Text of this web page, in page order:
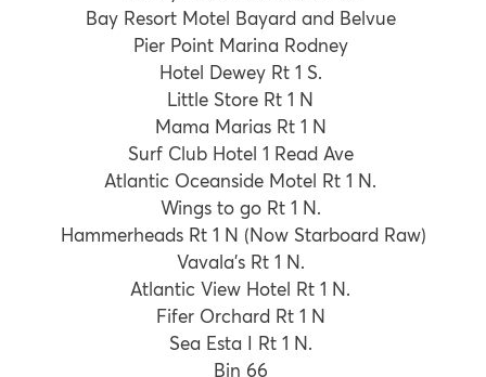
Bay Resort Motel Bayard and Belvue
Pier Point Marina Rodney
Hotel Dewey Rt 1 S.
Little Store Rt 1 N
Mama Marias Rt 1 N
Surf Club Hotel 1 Read Ave
Atlantic Oceanside Motel Rt 1 N.
Wings to go Rt 1 N.
Hammerheads Rt 1 N (Now Starboard Raw)
Vavala’s Rt 1 N.
Atlantic View Hotel Rt 1 N.
Fifer Orchard Rt 1 N
Sea Esta I Rt 1 N.
Bin 66